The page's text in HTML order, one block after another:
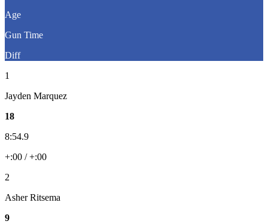
Age
Gun Time
Diff
1
Jayden Marquez
18
8:54.9
+:00 / +:00
2
Asher Ritsema
9